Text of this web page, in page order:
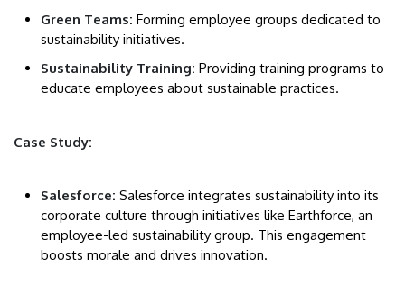
Green Teams: Forming employee groups dedicated to
sustainability initiatives.
Sustainability Training: Providing training programs to
educate employees about sustainable practices.
Case Study:
Salesforce: Salesforce integrates sustainability into its
corporate culture through initiatives like Earthforce, an
employee-led sustainability group. This engagement
boosts morale and drives innovation.